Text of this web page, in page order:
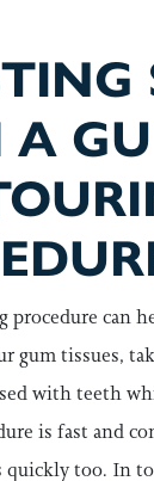
procedure can
gum tissues,
with teeth
is fast and
quickly too. In